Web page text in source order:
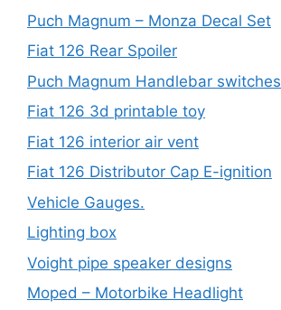
Puch Magnum – Monza Decal Set
Fiat 126 Rear Spoiler
Puch Magnum Handlebar switches
Fiat 126 3d printable toy
Fiat 126 interior air vent
Fiat 126 Distributor Cap E-ignition
Vehicle Gauges.
Lighting box
Voight pipe speaker designs
Moped – Motorbike Headlight